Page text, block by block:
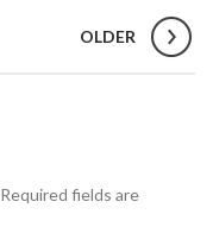
OLDER
Required fields are